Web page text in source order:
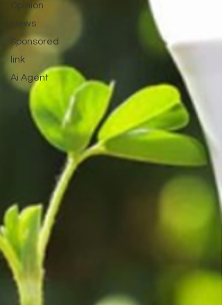
Opinion
News
Sponsored
link
Ai Agent